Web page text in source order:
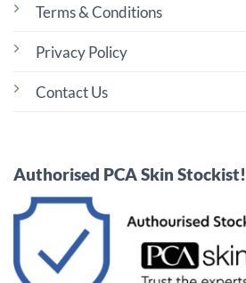
Terms & Conditions
Privacy Policy
Contact Us
Authorised PCA Skin Stockist!